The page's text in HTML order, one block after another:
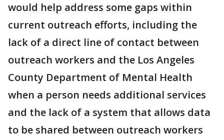
would help address some gaps within
current outreach efforts, including the
lack of a direct line of contact between
outreach workers and the Los Angeles
County Department of Mental Health
when a person needs additional services
and the lack of a system that allows data
to be shared between outreach workers